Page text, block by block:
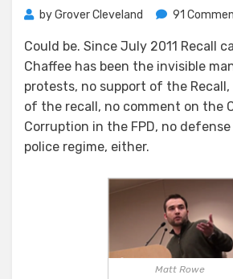
byGrover Cleveland 91
Could be. Since July 2011 Recall
Chaffee has been the invisible
protests, no support of the
of the recall, no comment on the
Corruption in the FPD, no
police regime, either.
Matt Rowe